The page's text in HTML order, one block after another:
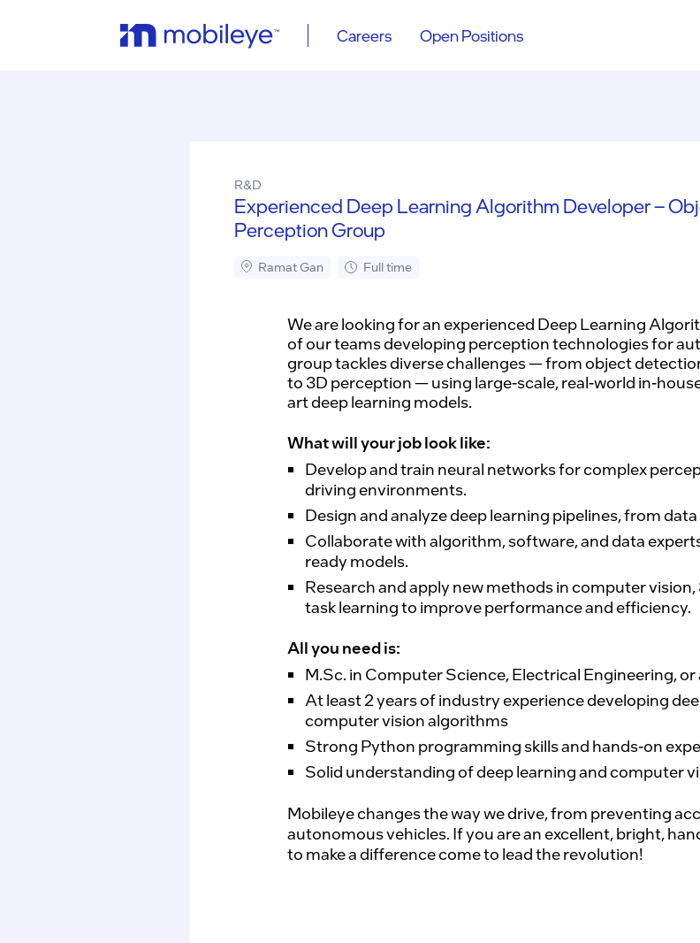
Careers Open Positions
R&D
Experienced Deep Learning Algorithm Developer –
Perception Group
Ramat Gan Full time
We are looking for an experienced Deep Learning
of our teams developing perception technologies for
group tackles diverse challenges — from object
to 3D perception — using large-scale, real-world in-
art deep learning models.
What will your job look like:
Develop and train neural networksfor complex
driving environments.
Designand analyze deep learning pipelines, from
Collaboratewith algorithm, software, and data
ready models.
Research and apply new methodsin computer
task learning to improve performance and efficiency.
All you need is:
M.Sc. in Computer Science, Electrical Engineering, or
At least 2 years of industry experiencedeveloping
computer vision algorithms
Strong Python programming skillsand hands-on
Solid understandingofdeep learning and computer
Mobileye changes the way we drive, from preventing
autonomous vehicles. If you are an excellent, bright,